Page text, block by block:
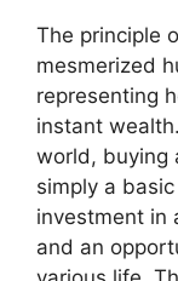
The principle
mesmerized
representing
instant
world, buying
simply a
investment in
and an